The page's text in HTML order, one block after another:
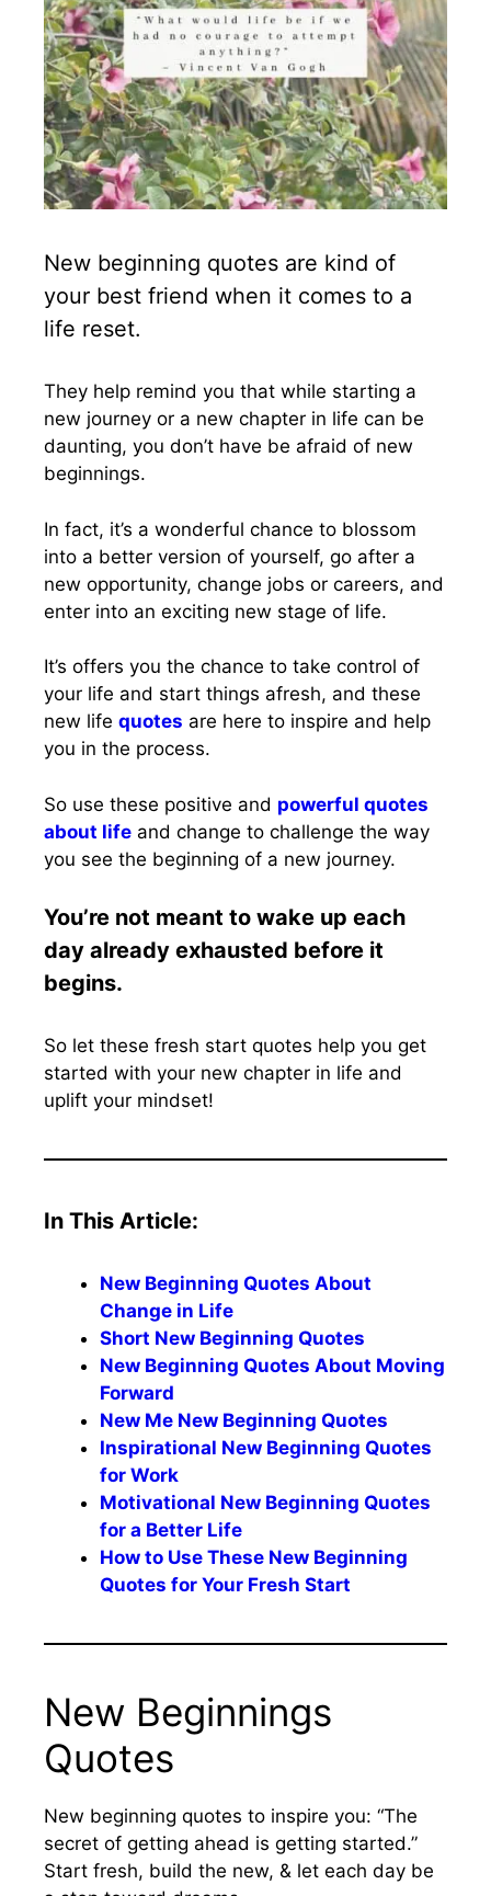
New beginning quotes are kind of
your best friend when it comes to a
life reset.
They help remind you that while starting a
new journey or a new chapter in life can be
daunting, you don’t have be afraid of new
beginnings.
In fact, it’s a wonderful chance to blossom
into a better version of yourself, go after a
new opportunity, change jobs or careers, and
enter into an exciting new stage of life.
It’s offers you the chance to take control of
your life and start things afresh, and these
new life quotes are here to inspire and help
you in the process.
So use these positive and powerful quotes
about life and change to challenge the way
you see the beginning of a new journey.
You’re not meant to wake up each
day already exhausted before it
begins.
So let these fresh start quotes help you get
started with your new chapter in life and
uplift your mindset!
In This Article:
New Beginning Quotes About
Change in Life
Short New Beginning Quotes
New Beginning Quotes About Moving
Forward
New Me New Beginning Quotes
Inspirational New Beginning Quotes
for Work
Motivational New Beginning Quotes
for a Better Life
How to Use These New Beginning
Quotes for Your Fresh Start
New Beginnings
Quotes
New beginning quotes to inspire you: “The
secret of getting ahead is getting started.”
Start fresh, build the new, & let each day be